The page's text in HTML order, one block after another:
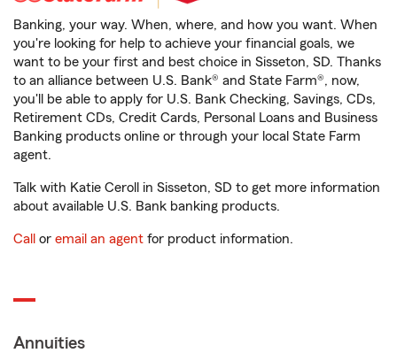
Banking, your way. When, where, and how you want. When
you're looking for help to achieve your financial goals, we
want to be your first and best choice in Sisseton, SD. Thanks
to an alliance between U.S. Bank® and State Farm®, now,
you'll be able to apply for U.S. Bank Checking, Savings, CDs,
Retirement CDs, Credit Cards, Personal Loans and Business
Banking products online or through your local State Farm
agent.
Talk with Katie Ceroll in Sisseton, SD to get more information
about available U.S. Bank banking products.
Call or email an agent for product information.
Annuities